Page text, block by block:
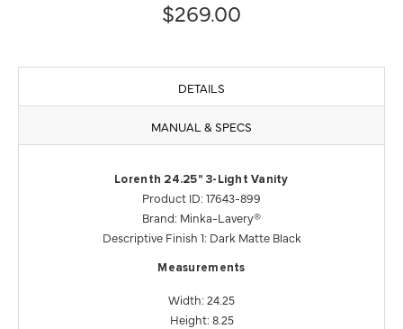
$269.00
DETAILS
MANUAL & SPECS
Lorenth 24.25" 3-Light Vanity
Product ID: 17643-899
Brand: Minka-Lavery®
Descriptive Finish 1: Dark Matte Black
Measurements
Width: 24.25
Height: 8.25